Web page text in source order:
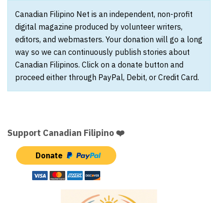
Canadian Filipino Net is an independent, non-profit
digital magazine produced by volunteer writers,
editors, and webmasters. Your donation will go a long
way so we can continuously publish stories about
Canadian Filipinos. Click on a donate button and
proceed either through PayPal, Debit, or Credit Card.
Support Canadian Filipino ❤️
Donate